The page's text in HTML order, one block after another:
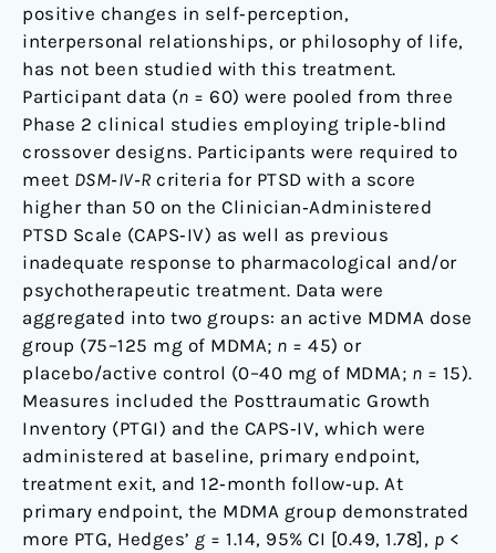
positive changes in self‐perception,
interpersonal relationships, or philosophy of life,
has not been studied with this treatment.
Participant data (n = 60) were pooled from three
Phase 2 clinical studies employing triple‐blind
crossover designs. Participants were required to
meet DSM‐IV‐R criteria for PTSD with a score
higher than 50 on the Clinician‐Administered
PTSD Scale (CAPS‐IV) as well as previous
inadequate response to pharmacological and/or
psychotherapeutic treatment. Data were
aggregated into two groups: an active MDMA dose
group (75–125 mg of MDMA; n = 45) or
placebo/active control (0–40 mg of MDMA; n = 15).
Measures included the Posttraumatic Growth
Inventory (PTGI) and the CAPS‐IV, which were
administered at baseline, primary endpoint,
treatment exit, and 12‐month follow‐up. At
primary endpoint, the MDMA group demonstrated
more PTG, Hedges’ g = 1.14, 95% CI [0.49, 1.78], p <